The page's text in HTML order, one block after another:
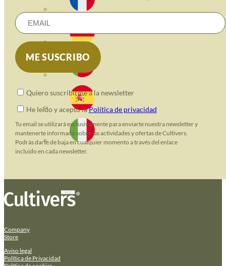
Quiero suscribirme a la newsletter
He leido y acepto laPolítica de privacidad
Tu email se utilizará exclusivamente para enviarte nuestra newsletter y
mantenerte informado sobre las actividades y ofertas de Cultivers.
Podrás darte de baja en cualquier momento a través del enlace
incluido en cada newsletter.
Company
Store
Aviso legal
Política de Privacidad